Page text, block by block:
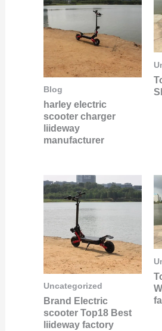
Blog
harley electric
scooter charger
liideway
manufacturer
Uncategorized
Brand Electric
scooter Top18 Best
liideway factory